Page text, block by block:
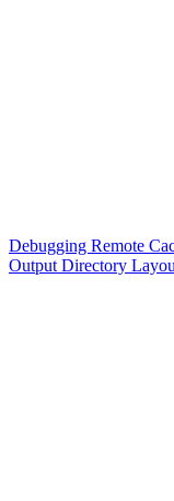
Debugging Remote
Output Directory